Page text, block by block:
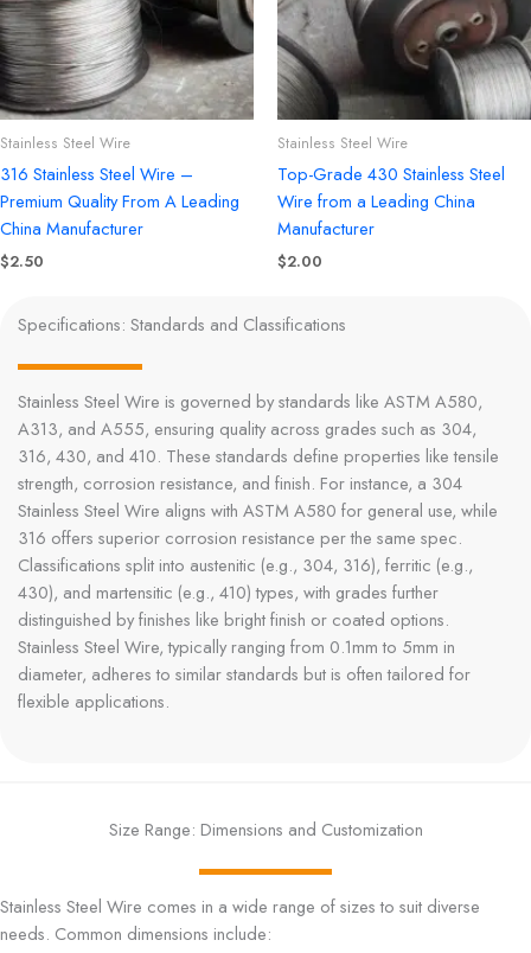
Stainless Steel Wire
316 Stainless Steel Wire –
Premium Quality From A Leading
China Manufacturer
$2.50
Stainless Steel Wire
Top-Grade 430 Stainless Steel
Wire from a Leading China
Manufacturer
$2.00
Specifications: Standards and Classifications
Stainless Steel Wire is governed by standards like ASTM A580,
A313, and A555, ensuring quality across grades such as 304,
316, 430, and 410. These standards define properties like tensile
strength, corrosion resistance, and finish. For instance, a 304
Stainless Steel Wire aligns with ASTM A580 for general use, while
316 offers superior corrosion resistance per the same spec.
Classifications split into austenitic (e.g., 304, 316), ferritic (e.g.,
430), and martensitic (e.g., 410) types, with grades further
distinguished by finishes like bright finish or coated options.
Stainless Steel Wire, typically ranging from 0.1mm to 5mm in
diameter, adheres to similar standards but is often tailored for
flexible applications.
Size Range: Dimensions and Customization
Stainless Steel Wire comes in a wide range of sizes to suit diverse
needs. Common dimensions include: